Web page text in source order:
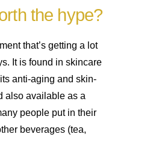
the hype?
that’s getting a lot
It is found in skincare
anti-aging and skin-
also available as a
people put in their
beverages (tea,